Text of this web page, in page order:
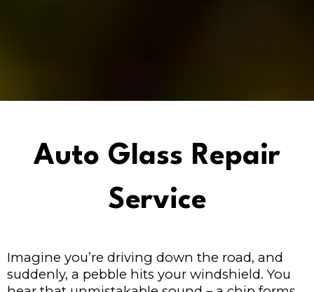
Auto Glass Repair
Service
Imagine you’re driving down the road, and
suddenly, a pebble hits your windshield. You